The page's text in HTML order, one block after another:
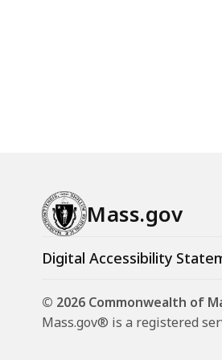
Mass.gov
Digital Accessibility
© 2026 Commonwealth of
Mass.gov® is a registered